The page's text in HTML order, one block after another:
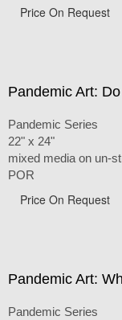
Price On Request
Pandemic Art:
Pandemic Series
22" x 24"
mixed media on un-
POR
Price On Request
Pandemic Art:
Pandemic Series